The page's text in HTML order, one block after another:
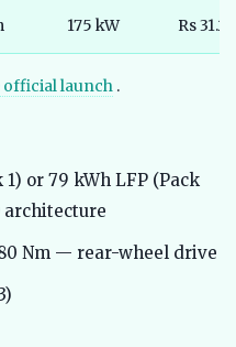
175 kW Rs
official launch .
or 79 kWh LFP (Pack
Nm — rear-wheel drive